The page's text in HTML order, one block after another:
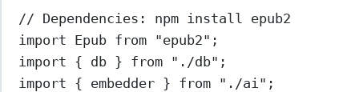
// Dependencies: npm install epub2
import Epub from "epub2" ;
import { db } from "./db" ;
import { embedder } from "./ai" ;